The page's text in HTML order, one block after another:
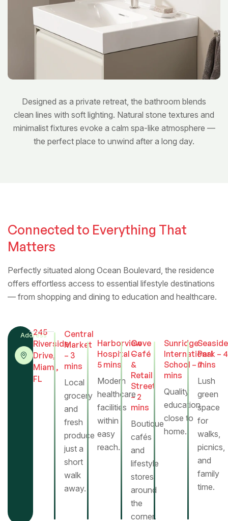
Designed as a private retreat, the bathroom blends
clean lines with soft lighting. Natural stone textures and
minimalist fixtures evoke a calm spa-like atmosphere —
the perfect place to unwind after a long day.
Warm wood tones and gentle light define the
bedroom’s serene character. Large windows open to
the garden, allowing each morning to begin with
sunlight and greenery — a quiet moment of renewal.
Kitchen
Connected to Everything That
Matters
Perfectly situated along Ocean Boulevard, the residence
offers effortless access to essential lifestyle destinations
— from shopping and dining to education and healthcare.
Address
245
Riverside
Drive,
Miami,
FL
Central
Market
– 3
mins
Local
grocery
and
fresh
produce
just a
short
walk
away.
Harborview
Hospital –
5 mins
Modern
healthcare
facilities
within
easy
reach.
Cove
Café
&
Retail
Street
– 2
mins
Boutique
cafés
and
lifestyle
stores
around
the
corner.
Sunridge
International
School – 7
mins
Quality
education
close to
home.
Seaside
Park – 4
mins
Lush
green
space
for
walks,
picnics,
and
family
time.